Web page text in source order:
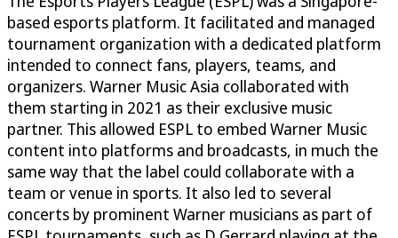
based esports platform. It facilitated and managed
tournament organization with a dedicated platform
intended to connect fans, players, teams, and
organizers. Warner Music Asia collaborated with
them starting in 2021 as their exclusive music
partner. This allowed ESPL to embed Warner Music
content into platforms and broadcasts, in much the
same way that the label could collaborate with a
team or venue in sports. It also led to several
concerts by prominent Warner musicians as part of